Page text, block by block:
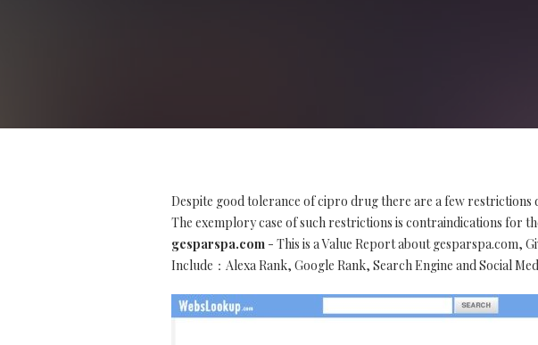
Despite good tolerance of cipro drug there are a few restrictions
The exemplory case of such restrictions is contraindications for
gesparspa.com - This is a Value Report about gesparspa.com,
Include：Alexa Rank, Google Rank, Search Engine and Social